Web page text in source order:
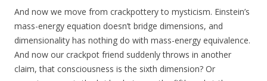
And now we move from crackpottery to mysticism. Einstein’s
mass-energy equation doesn’t bridge dimensions, and
dimensionality has nothing do with mass-energy equivalence.
And now our crackpot friend suddenly throws in another
claim, that consciousness is the sixth dimension? Or